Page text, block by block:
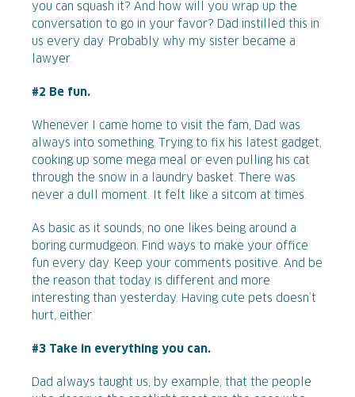
you can squash it? And how will you wrap up the
conversation to go in your favor? Dad instilled this in
us every day. Probably why my sister became a
lawyer.
#2 Be fun.
Whenever I came home to visit the fam, Dad was
always into something. Trying to fix his latest gadget,
cooking up some mega meal or even pulling his cat
through the snow in a laundry basket. There was
never a dull moment. It felt like a sitcom at times.
As basic as it sounds, no one likes being around a
boring curmudgeon. Find ways to make your office
fun every day. Keep your comments positive. And be
the reason that today is different and more
interesting than yesterday. Having cute pets doesn’t
hurt, either.
#3 Take in everything you can.
Dad always taught us, by example, that the people